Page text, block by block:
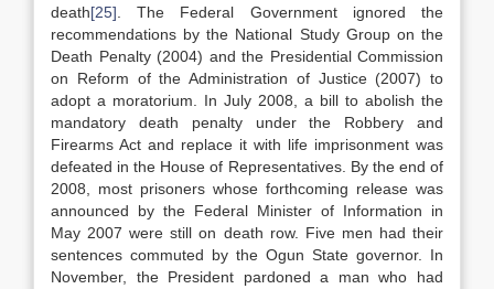
death[25] . The Federal Government ignored the
recommendations by the National Study Group on the
Death Penalty (2004) and the Presidential Commission
on Reform of the Administration of Justice (2007) to
adopt a moratorium. In July 2008, a bill to abolish the
mandatory death penalty under the Robbery and
Firearms Act and replace it with life imprisonment was
defeated in the House of Representatives. By the end of
2008, most prisoners whose forthcoming release was
announced by the Federal Minister of Information in
May 2007 were still on death row. Five men had their
sentences commuted by the Ogun State governor. In
November, the President pardoned a man who had